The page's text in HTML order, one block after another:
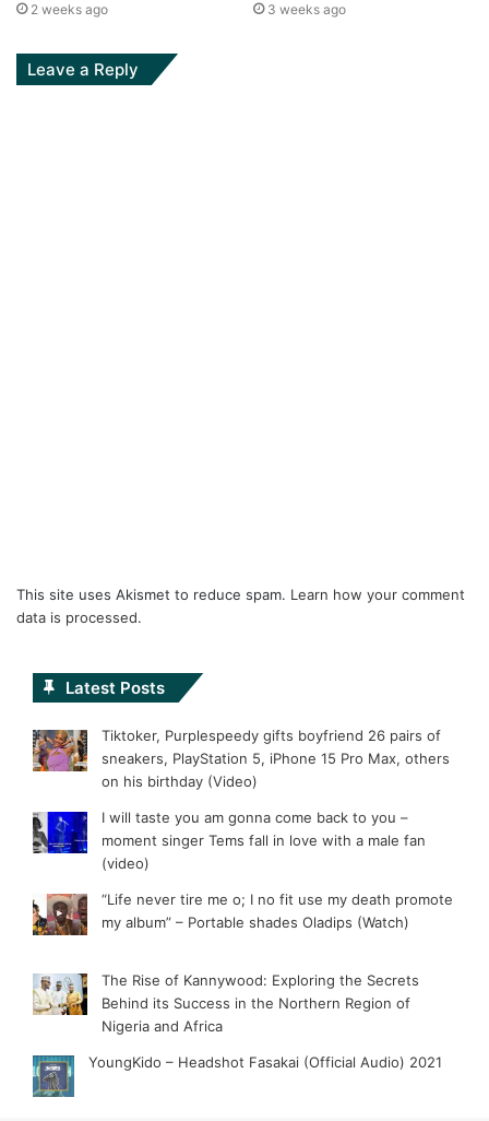
2 weeks ago 3 weeks ago
Leave a Reply
This site uses Akismet to reduce spam. Learn how your comment
data is processed.
Latest Posts
Tiktoker, Purplespeedy gifts boyfriend 26 pairs of
sneakers, PlayStation 5, iPhone 15 Pro Max, others
on his birthday (Video)
I will taste you am gonna come back to you –
moment singer Tems fall in love with a male fan
(video)
“Life never tire me o; I no fit use my death promote
my album” – Portable shades Oladips (Watch)
The Rise of Kannywood: Exploring the Secrets
Behind its Success in the Northern Region of
Nigeria and Africa
YoungKido – Headshot Fasakai (Official Audio) 2021